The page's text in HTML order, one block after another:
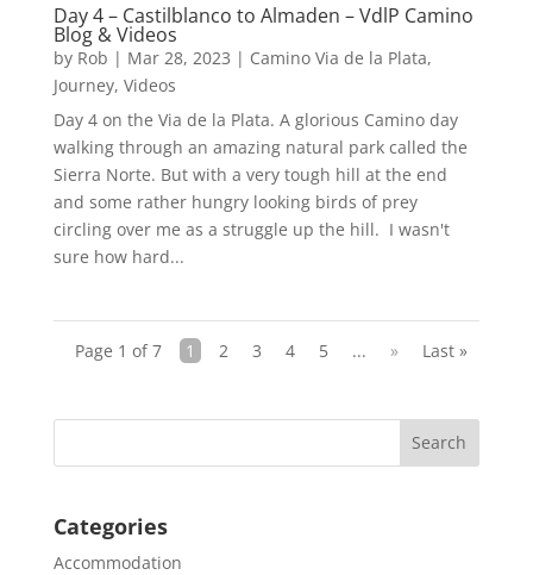
Day 4 – Castilblanco to Almaden – VdlP Camino
Blog & Videos
by Rob | Mar 28, 2023 | Camino Via de la Plata,
Journey, Videos
Day 4 on the Via de la Plata. A glorious Camino day
walking through an amazing natural park called the
Sierra Norte. But with a very tough hill at the end
and some rather hungry looking birds of prey
circling over me as a struggle up the hill. I wasn't
sure how hard...
Page 1 of 7 1 2 3 4 5 ... » Last »
Categories
Accommodation